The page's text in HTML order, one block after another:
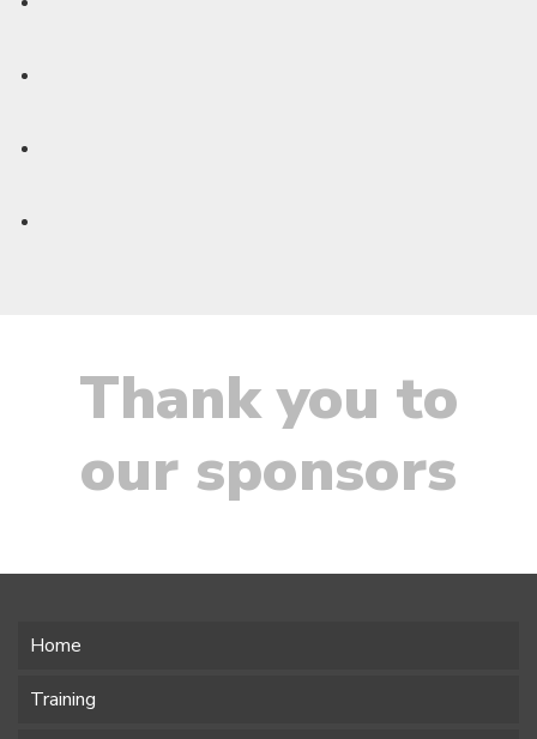
Thank you to
our sponsors
Home
Training